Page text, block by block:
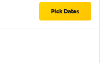
Pick Dates